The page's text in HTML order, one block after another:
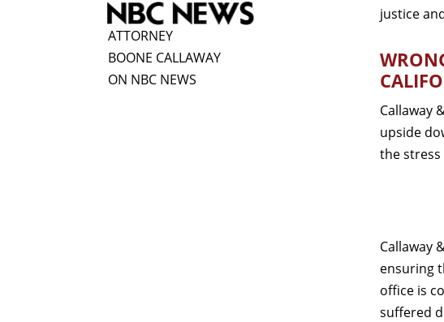
justice
Callaway
upside
the stress
Callaway
ensuring
office is
suffered
ATTORNEY
BOONE CALLAWAY
ON NBC NEWS